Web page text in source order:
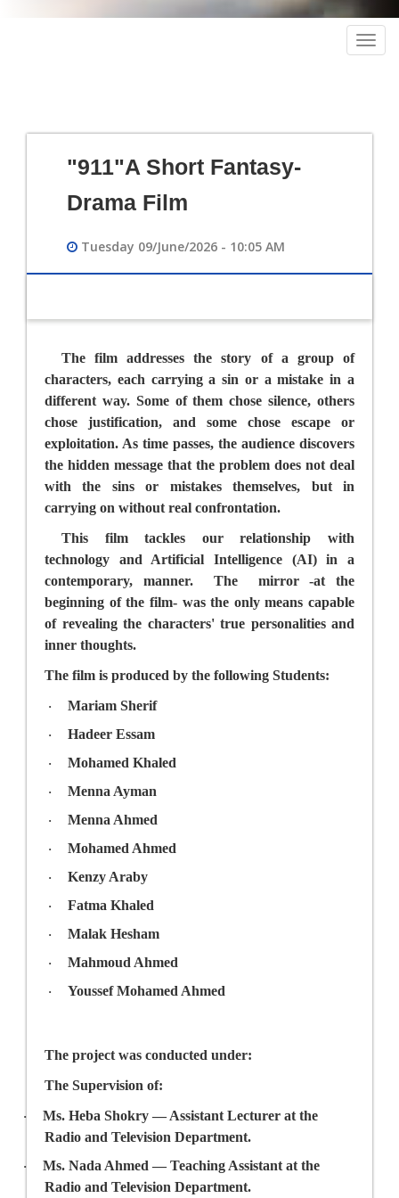
"911"A Short Fantasy-
Drama Film
Tuesday 09/June/2026 - 10:05 AM
The film addresses the story of a group of
characters, each carrying a sin or a mistake in a
different way. Some of them chose silence, others
chose justification, and some chose escape or
exploitation. As time passes, the audience discovers
the hidden message that the problem does not deal
with the sins or mistakes themselves, but in
carrying on without real confrontation.
This film tackles our relationship with
technology and Artificial Intelligence (AI) in a
contemporary, manner.
The
mirror -at the
beginning of the film- was the only means capable
of revealing the characters' true personalities and
inner thoughts.
The film is produced by the following Students:
· Mariam Sherif
· Hadeer Essam
· Mohamed Khaled
· Menna Ayman
· Menna Ahmed
· Mohamed Ahmed
· Kenzy Araby
· Fatma Khaled
· Malak Hesham
· Mahmoud Ahmed
· Youssef Mohamed Ahmed
The project was conducted under:
The Supervision of:
· Ms. Heba Shokry — Assistant Lecturer at the
Radio and Television Department.
· Ms. Nada Ahmed — Teaching Assistant at the
Radio and Television Department.